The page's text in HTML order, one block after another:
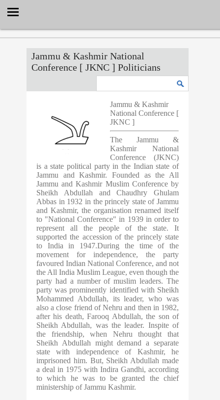
Jammu & Kashmir National
Conference [ JKNC ] Politicians
Jammu & Kashmir
National Conference [
JKNC ]
The Jammu &
Kashmir National
Conference (JKNC)
is a state political party in the Indian state of
Jammu and Kashmir. Founded as the All
Jammu and Kashmir Muslim Conference by
Sheikh Abdullah and Chaudhry Ghulam
Abbas in 1932 in the princely state of Jammu
and Kashmir, the organisation renamed itself
to "National Conference" in 1939 in order to
represent all the people of the state. It
supported the accession of the princely state
to India in 1947.During the time of the
movement for independence, the party
favoured Indian National Conference, and not
the All India Muslim League, even though the
party had a number of muslim leaders. The
party was prominently identified with Sheikh
Mohammed Abdullah, its leader, who was
also a close friend of Nehru and then in 1982,
after his death, Farooq Abdullah, the son of
Sheikh Abdullah, was the leader. Inspite of
the friendship, when Nehru thought that
Sheikh Abdullah might demand a separate
state with independence of Kashmir, he
imprisoned him. But, Sheikh Abdullah made
a deal in 1975 with Indira Gandhi, according
to which he was to be granted the chief
ministership of Jammu Kashmir.